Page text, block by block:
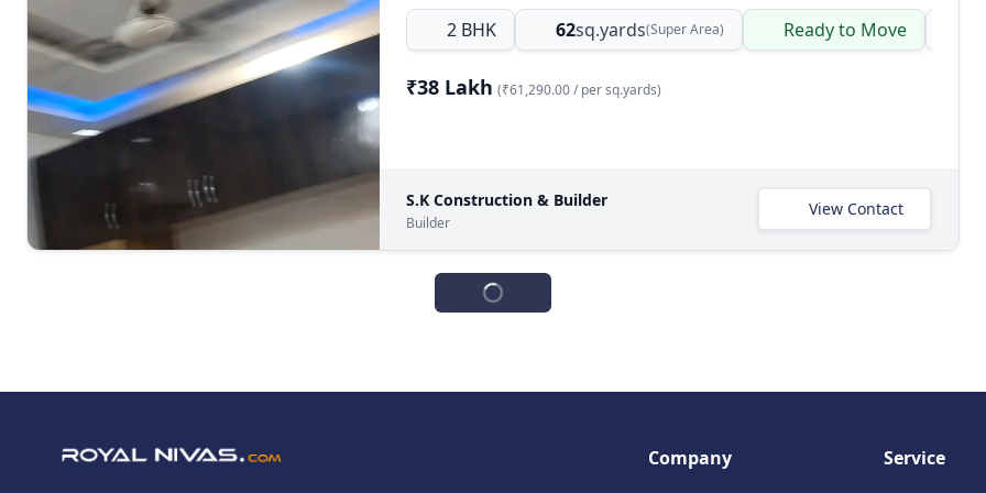
2 BHK 62sq.yards(Super Area) Ready to Move
₹38 Lakh (₹61,290.00 / per sq.yards)
S.K Construction & Builder
Builder
View Contact